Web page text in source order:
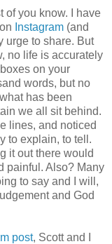
of you know. I have
Instagram (and
urge to share. But
no life is accurately
on your
words, but no
has been
we all sit behind.
lines, and noticed
to explain, to tell.
it out there would
painful. Also? Many
to say and I will,
and God
post, Scott and I